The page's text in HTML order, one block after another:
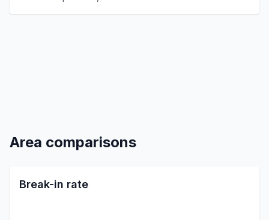
Area comparisons
Break-in rate